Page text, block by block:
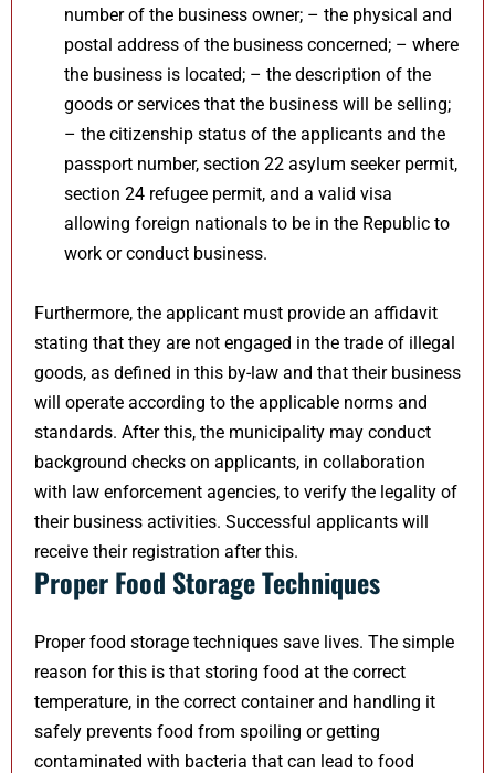
number of the business owner; – the physical and
postal address of the business concerned; – where
the business is located; – the description of the
goods or services that the business will be selling;
– the citizenship status of the applicants and the
passport number, section 22 asylum seeker permit,
section 24 refugee permit, and a valid visa
allowing foreign nationals to be in the Republic to
work or conduct business.
Furthermore, the applicant must provide an affidavit
stating that they are not engaged in the trade of illegal
goods, as defined in this by-law and that their business
will operate according to the applicable norms and
standards. After this, the municipality may conduct
background checks on applicants, in collaboration
with law enforcement agencies, to verify the legality of
their business activities. Successful applicants will
receive their registration after this.
Proper Food Storage Techniques
Proper food storage techniques save lives. The simple
reason for this is that storing food at the correct
temperature, in the correct container and handling it
safely prevents food from spoiling or getting
contaminated with bacteria that can lead to food